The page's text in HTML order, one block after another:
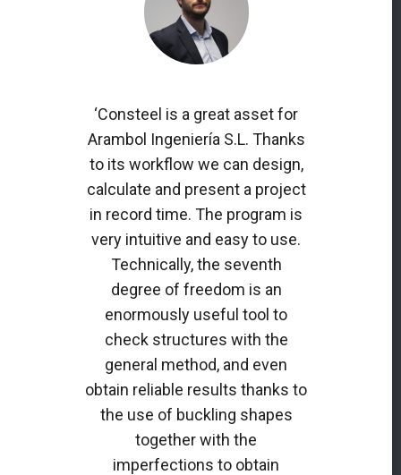
‘Consteel is a great asset for
Arambol Ingeniería S.L. Thanks
to its workflow we can design,
calculate and present a project
in record time. The program is
very intuitive and easy to use.
Technically, the seventh
degree of freedom is an
enormously useful tool to
check structures with the
general method, and even
obtain reliable results thanks to
the use of buckling shapes
together with the
imperfections to obtain